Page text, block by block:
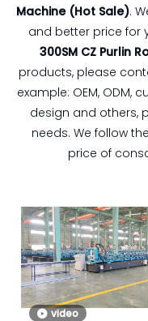
Machine (Hot Sale).
and better price for
300SM CZ Purlin
products, please
example: OEM,
design and others,
needs. We follow
price of
video